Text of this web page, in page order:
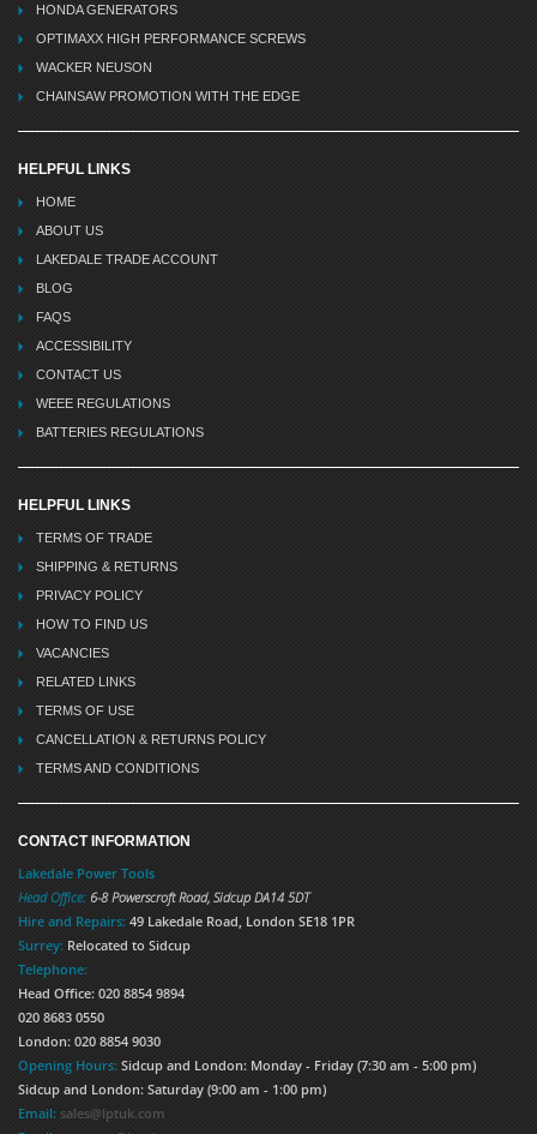
HONDA GENERATORS
OPTIMAXX HIGH PERFORMANCE SCREWS
WACKER NEUSON
CHAINSAW PROMOTION WITH THE EDGE
HELPFUL LINKS
HOME
ABOUT US
LAKEDALE TRADE ACCOUNT
BLOG
FAQS
ACCESSIBILITY
CONTACT US
WEEE REGULATIONS
BATTERIES REGULATIONS
HELPFUL LINKS
TERMS OF TRADE
SHIPPING & RETURNS
PRIVACY POLICY
HOW TO FIND US
VACANCIES
RELATED LINKS
TERMS OF USE
CANCELLATION & RETURNS POLICY
TERMS AND CONDITIONS
CONTACT INFORMATION
Lakedale Power Tools
Head Office: 6-8 Powerscroft Road, Sidcup DA14 5DT
Hire and Repairs: 49 Lakedale Road, London SE18 1PR
Surrey: Relocated to Sidcup
Telephone:
Head Office: 020 8854 9894
020 8683 0550
London: 020 8854 9030
Opening Hours: Sidcup and London: Monday - Friday (7:30 am - 5:00 pm)
Sidcup and London: Saturday (9:00 am - 1:00 pm)
Email: sales@lptuk.com